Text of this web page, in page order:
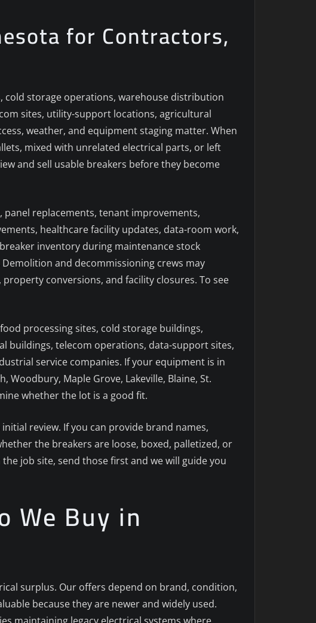
for Contractors,
storage operations, warehouse distribution
sites, utility-support locations, agricultural
weather, and equipment staging matter. When
mixed with unrelated electrical parts, or left
and sell usable breakers before they become
panel replacements, tenant improvements,
healthcare facility updates, data-room work,
inventory during maintenance stock
and decommissioning crews may
conversions, and facility closures. To see
processing sites, cold storage buildings,
buildings, telecom operations, data-support sites,
service companies. If your equipment is in
Woodbury, Maple Grove, Lakeville, Blaine, St.
whether the lot is a good fit.
review. If you can provide brand names,
the breakers are loose, boxed, palletized, or
job site, send those first and we will guide you
We Buy in
surplus. Our offers depend on brand, condition,
because they are newer and widely used.